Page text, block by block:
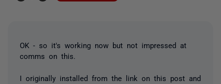
OK - so it's working now but not impressed at
comms on this.
I originally installed from the link on this post and